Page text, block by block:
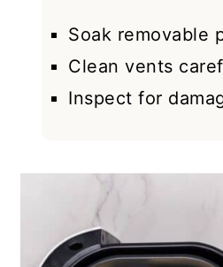
Soak removable
Clean vents
Inspect for